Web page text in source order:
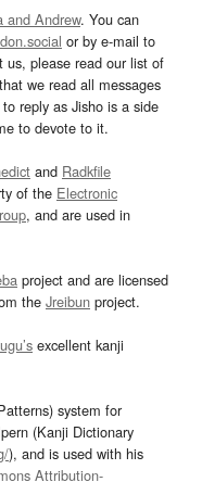
and Andrew. You can
or by e-mail to
us, please read our list of
we read all messages
reply as Jisho is a side
to devote to it.
and Radkfile
of the Electronic
, and are used in
project and are licensed
the Jreibun project.
excellent kanji
system for
(Kanji Dictionary
), and is used with his
Attribution-